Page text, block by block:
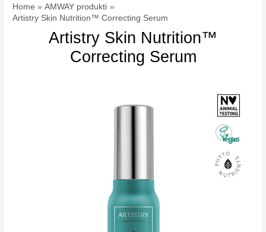
Home
AMWAY produkti
Artistry Skin Nutrition™ Correcting Serum
Artistry Skin Nutrition™
Correcting Serum